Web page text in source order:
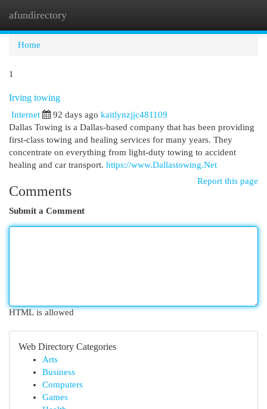
afundirectory
Home
1
Irving towing
Internet 92 days ago kaitlynzjjc481109
Dallas Towing is a Dallas-based company that has been providing
first-class towing and healing services for many years. They
concentrate on everything from light-duty towing to accident
healing and car transport. https://www.Dallastowing.Net
Report this page
Comments
Submit a Comment
HTML is allowed
Web Directory Categories
Arts
Business
Computers
Games